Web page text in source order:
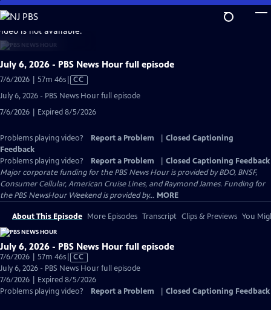
Skip
to
Main
Content
is not available.
July 6, 2026 - PBS News Hour full episode
7/6/2026 | 57m 46sVideo
Captions
CC
July 6, 2026 - PBS News Hour full episode
7/6/2026 | Expired 8/5/2026
Problems playing video? Report a Problem
Closed Captioning
Feedback
Problems playing video?
Report a Problem
Closed Captioning Feedback
Major corporate funding for the PBS News Hour is provided by BDO, BNSF,
Consumer Cellular, American Cruise Lines, and Raymond James. Funding for
the PBS NewsHour Weekend is provided by... MORE
About This Episode More Episodes Transcript Clips & Previews You
July 6, 2026 - PBS News Hour full episode
7/6/2026 | 57m 46sVideo
has
Closed
Captions
CC
July 6, 2026 - PBS News Hour full episode
7/6/2026 | Expired 8/5/2026
Problems playing video?
Report a Problem Closed Captioning Feedback